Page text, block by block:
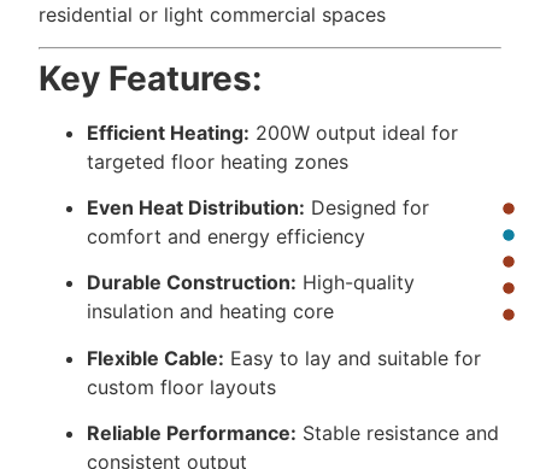
residential or light commercial spaces
Key Features:
Efficient Heating: 200W output ideal for
targeted floor heating zones
Even Heat Distribution: Designed for
comfort and energy efficiency
Durable Construction: High-quality
insulation and heating core
Flexible Cable: Easy to lay and suitable for
custom floor layouts
Reliable Performance: Stable resistance and
consistent output